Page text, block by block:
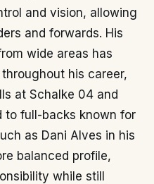
and vision, allowing
and forwards. His
wide areas has
his career,
at Schalke 04 and
to full-backs known for
as Dani Alves in his
balanced profile,
while still